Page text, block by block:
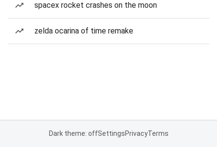
spacex rocket crashes on the moon
zelda ocarina of time remake
Dark theme: offSettingsPrivacyTerms